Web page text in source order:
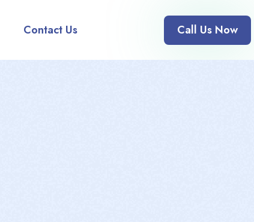
Contact Us Call Us Now